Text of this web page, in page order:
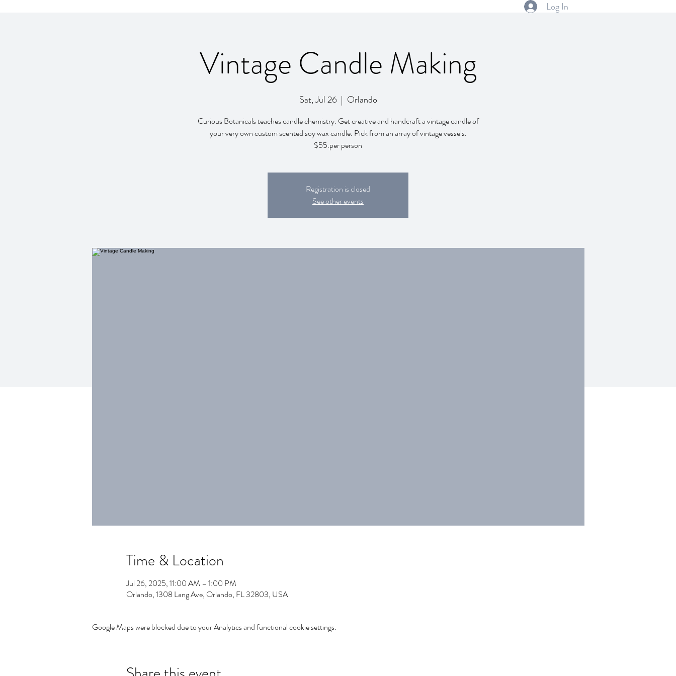
Log In
Vintage Candle Making
Sat, Jul 26
  |
Orlando
Curious Botanicals teaches candle chemistry. Get creative and handcraft a vintage candle of
your very own custom scented soy wax candle. Pick from an array of vintage vessels.
$55.per person
Registration is closed
See other events
Time & Location
Jul 26, 2025, 11:00 AM – 1:00 PM
Orlando, 1308 Lang Ave, Orlando, FL 32803, USA
Google Maps were blocked due to your Analytics and functional cookie settings.